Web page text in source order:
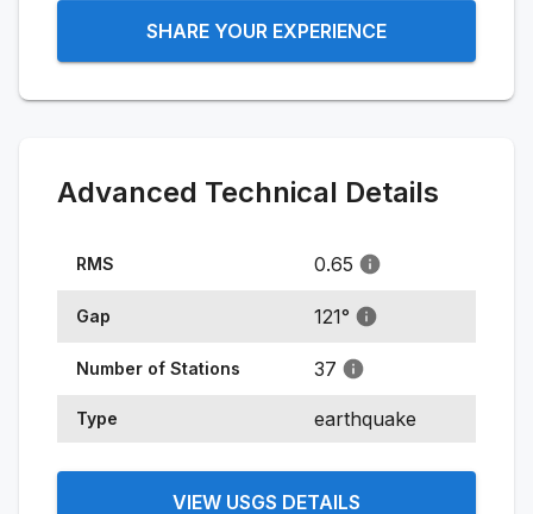
SHARE YOUR EXPERIENCE
Advanced Technical Details
RMS 0.65
Gap 121°
Number of Stations 37
Type earthquake
VIEW USGS DETAILS